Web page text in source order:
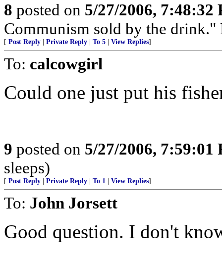
8 posted on 5/27/2006, 7:48:32
Communism sold by the drink."
[ Post Reply Private Reply To 5 View Replies]
To: calcowgirl
Could one just put his
9 posted on 5/27/2006, 7:59:01
sleeps)
[ Post Reply Private Reply To 1 View Replies]
To: John Jorsett
Good question. I don't